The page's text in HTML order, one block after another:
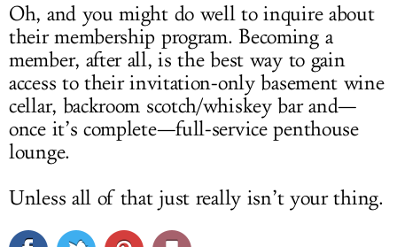
Oh, and you might do well to inquire about
their membership program. Becoming a
member, after all, is the best way to gain
access to their invitation-only basement wine
cellar, backroom scotch/whiskey bar and—
once it’s complete—full-service penthouse
lounge.
Unless all of that just really isn’t your thing.